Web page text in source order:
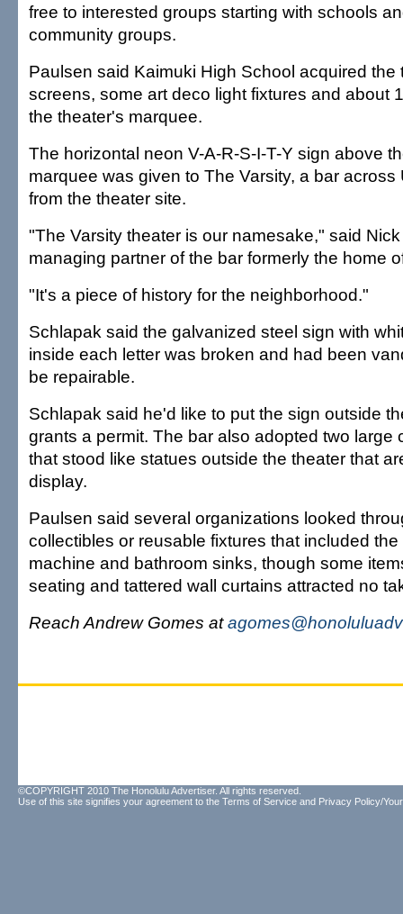
free to interested groups starting with schools
community groups.
Paulsen said Kaimuki High School acquired the
screens, some art deco light fixtures and about
the theater's marquee.
The horizontal neon V-A-R-S-I-T-Y sign above
marquee was given to The Varsity, a bar across
from the theater site.
"The Varsity theater is our namesake," said
managing partner of the bar formerly the home
"It's a piece of history for the neighborhood."
Schlapak said the galvanized steel sign with
inside each letter was broken and had been
be repairable.
Schlapak said he'd like to put the sign outside
grants a permit. The bar also adopted two large
that stood like statues outside the theater that
display.
Paulsen said several organizations looked
collectibles or reusable fixtures that included
machine and bathroom sinks, though some
seating and tattered wall curtains attracted no
Reach Andrew Gomes at
©COPYRIGHT 2010 The Honolulu Advertiser. All rights reserved.
Use of this site signifies your agreement to the Terms of Service and Privacy Policy/